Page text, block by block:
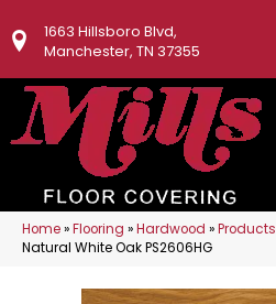
1663 Hillsboro Blvd,
Manchester, TN 37355
Home»Flooring »Hardwood »Products
Natural White Oak PS2606HG